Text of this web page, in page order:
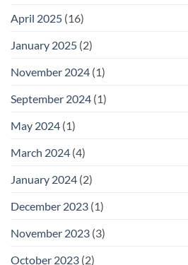
April 2025 (16)
January 2025 (2)
November 2024 (1)
September 2024 (1)
May 2024 (1)
March 2024 (4)
January 2024 (2)
December 2023 (1)
November 2023 (3)
October 2023 (2)